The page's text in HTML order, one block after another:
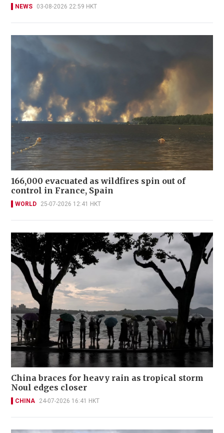
NEWS 03-08-2026 22:59 HKT
166,000 evacuated as wildfires spin out of
control in France, Spain
WORLD 25-07-2026 12:41 HKT
China braces for heavy rain as tropical storm
Noul edges closer
CHINA 24-07-2026 16:41 HKT